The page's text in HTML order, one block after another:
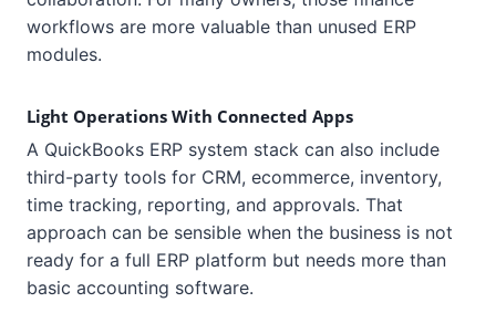
workflows are more valuable than unused ERP
modules.
Light Operations With Connected Apps
A QuickBooks ERP system stack can also include
third-party tools for CRM, ecommerce, inventory,
time tracking, reporting, and approvals. That
approach can be sensible when the business is not
ready for a full ERP platform but needs more than
basic accounting software.